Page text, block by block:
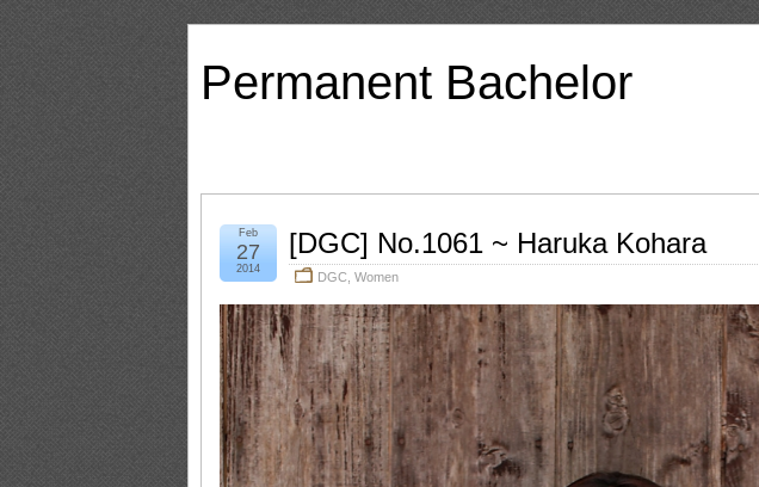
Permanent Bachelor
[DGC] No.1061 ~ Haruka Kohara
DGC Women
Feb
27
2014